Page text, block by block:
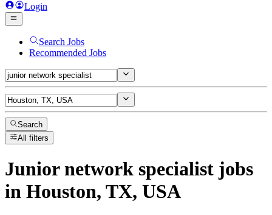
Login
Search Jobs
Recommended Jobs
Search
All filters
Junior network specialist jobs
in Houston, TX, USA